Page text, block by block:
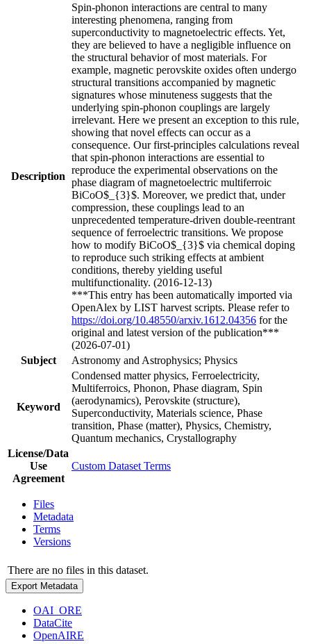
Description
Spin-phonon interactions are central to many
interesting phenomena, ranging from
superconductivity to magnetoelectric effects. Yet,
they are believed to have a negligible influence on
the structural behavior of most materials. For
example, magnetic perovskite oxides often undergo
structural transitions accompanied by magnetic
signatures whose minuteness suggests that the
underlying spin-phonon couplings are largely
irrelevant. Here we present an exception to this rule,
showing that novel effects can occur as a
consequence. Our first-principles calculations reveal
that spin-phonon interactions are essential to
reproduce the experimental observations on the
phase diagram of magnetoelectric multiferroic
BiCoO$_{3}$. Moreover, we predict that, under
compression, these couplings lead to an
unprecedented temperature-driven double-reentrant
sequence of ferroelectric transitions. We propose
how to modify BiCoO$_{3}$ via chemical doping
to reproduce such striking effects at ambient
conditions, thereby yielding useful
multifunctionality. (2016-12-13)
***This entry has been automatically imported via
OpenAlex by LIST harvest scripts. Please refer to
https://doi.org/10.48550/arxiv.1612.04356 for the
original and latest version of the publication***
(2026-07-01)
Subject
Astronomy and Astrophysics; Physics
Keyword
Condensed matter physics, Ferroelectricity,
Multiferroics, Phonon, Phase diagram, Spin
(aerodynamics), Perovskite (structure),
Superconductivity, Materials science, Phase
transition, Phase (matter), Physics, Chemistry,
Quantum mechanics, Crystallography
License/Data
Use
Agreement
Custom Dataset Terms
Files
Metadata
Terms
Versions
There are no files in this dataset.
Export Metadata
OAI_ORE
DataCite
OpenAIRE